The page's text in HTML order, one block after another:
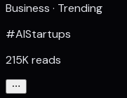
Business · Trending
#AIStartups
215K reads